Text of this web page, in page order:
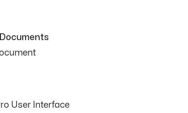
User Interface